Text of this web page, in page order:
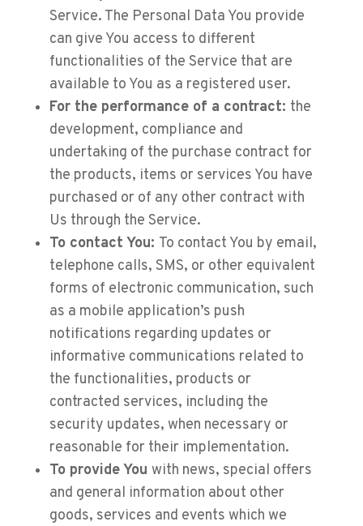
Service. The Personal Data You provide
can give You access to different
functionalities of the Service that are
available to You as a registered user.
For the performance of a contract: the
development, compliance and
undertaking of the purchase contract for
the products, items or services You have
purchased or of any other contract with
Us through the Service.
To contact You: To contact You by email,
telephone calls, SMS, or other equivalent
forms of electronic communication, such
as a mobile application’s push
notifications regarding updates or
informative communications related to
the functionalities, products or
contracted services, including the
security updates, when necessary or
reasonable for their implementation.
To provide You with news, special offers
and general information about other
goods, services and events which we